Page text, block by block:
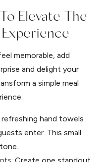
Elevate The
memorable, add
and delight your
a simple meal
hand towels
enter. This small